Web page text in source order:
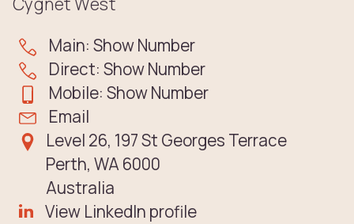
Main: Show Number
Direct: Show Number
Mobile: Show Number
Email
Level 26, 197 St Georges Terrace
Perth, WA 6000
Australia
View LinkedIn profile